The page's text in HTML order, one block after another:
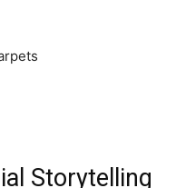
Storytelling